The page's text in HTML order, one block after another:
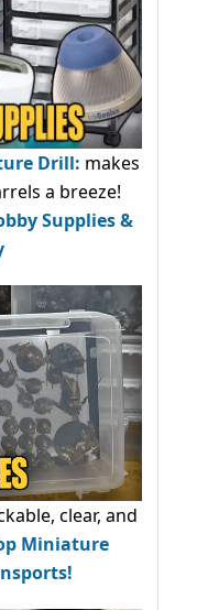
Drill: makes
a breeze!
Supplies &
clear, and
Miniature